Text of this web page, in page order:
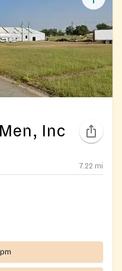
Inc
7.22 mi